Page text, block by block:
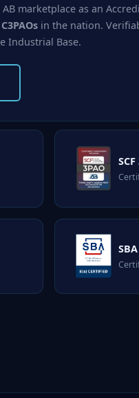
marketplace as an
in the nation.
Industrial Base.